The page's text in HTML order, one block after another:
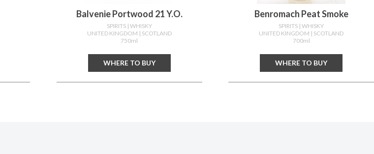
Balvenie Portwood 21 Y.o.
SPIRITS | WHISKY
UNITED KINGDOM | SCOTLAND
750ml
WHERE TO BUY
Benromach Peat Smoke
SPIRITS | WHISKY
UNITED KINGDOM | SCOTLAND
700ml
WHERE TO BUY